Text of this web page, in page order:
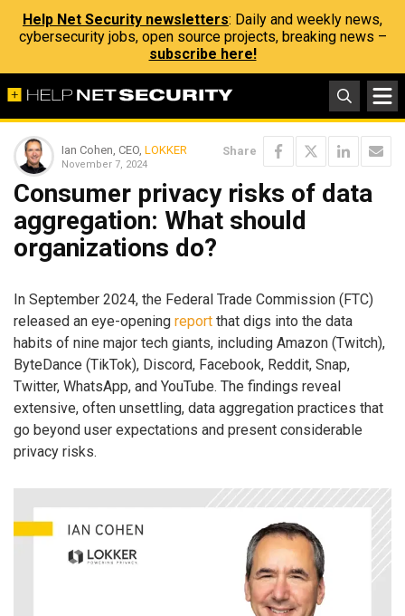
Help Net Security newsletters: Daily and weekly news,
cybersecurity jobs, open source projects, breaking news –
subscribe here!
Ian Cohen, CEO, LOKKER
November 7, 2024
Share
Consumer privacy risks of data
aggregation: What should
organizations do?
In September 2024, the Federal Trade Commission (FTC)
released an eye-opening report that digs into the data
habits of nine major tech giants, including Amazon (Twitch),
ByteDance (TikTok), Discord, Facebook, Reddit, Snap,
Twitter, WhatsApp, and YouTube. The findings reveal
extensive, often unsettling, data aggregation practices that
go beyond user expectations and present considerable
privacy risks.